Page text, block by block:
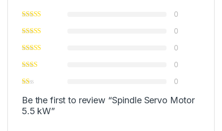
0
0
0
0
0
Be the first to review “Spindle Servo Motor
5.5 kW”